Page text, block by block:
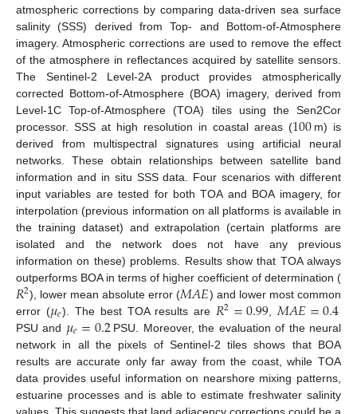
atmospheric corrections by comparing data-driven sea surface
salinity (SSS) derived from Top- and Bottom-of-Atmosphere
imagery. Atmospheric corrections are used to remove the effect
of the atmosphere in reflectances acquired by satellite sensors.
The Sentinel-2 Level-2A product provides atmospherically
corrected Bottom-of-Atmosphere (BOA) imagery, derived from
Level-1C Top-of-Atmosphere (TOA) tiles using the Sen2Cor
processor. SSS at high resolution in coastal areas (100 m) is
derived from multispectral signatures using artificial neural
networks. These obtain relationships between satellite band
information and in situ SSS data. Four scenarios with different
input variables are tested for both TOA and BOA imagery, for
interpolation (previous information on all platforms is available in
the training dataset) and extrapolation (certain platforms are
isolated and the network does not have any previous
information on these) problems. Results show that TOA always
outperforms BOA in terms of higher coefficient of determination (
𝑅2), lower mean absolute error (𝑀𝐴𝐸) and lower most common
error (𝜇𝑒). The best TOA results are 𝑅2=0.99𝑀𝐴𝐸=0.4
PSU and 𝜇𝑒=0.2 PSU. Moreover, the evaluation of the neural
network in all the pixels of Sentinel-2 tiles shows that BOA
results are accurate only far away from the coast, while TOA
data provides useful information on nearshore mixing patterns,
estuarine processes and is able to estimate freshwater salinity